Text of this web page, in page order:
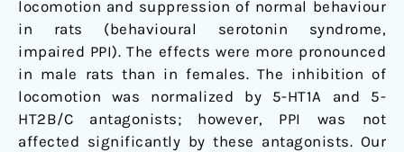
locomotion and suppression of normal behaviour
in rats (behavioural serotonin syndrome,
impaired PPI). The effects were more pronounced
in male rats than in females. The inhibition of
locomotion was normalized by 5-HT1A and 5-
HT2B/C antagonists; however, PPI was not
affected significantly by these antagonists. Our